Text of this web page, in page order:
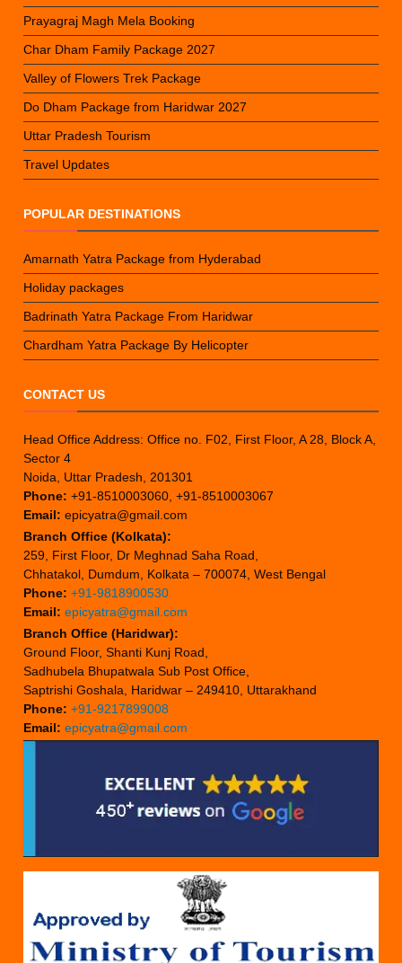
Prayagraj Magh Mela Booking
Char Dham Family Package 2027
Valley of Flowers Trek Package
Do Dham Package from Haridwar 2027
Uttar Pradesh Tourism
Travel Updates
POPULAR DESTINATIONS
Amarnath Yatra Package from Hyderabad
Holiday packages
Badrinath Yatra Package From Haridwar
Chardham Yatra Package By Helicopter
CONTACT US
Head Office Address: Office no. F02, First Floor, A 28, Block A,
Sector 4
Noida, Uttar Pradesh, 201301
Phone: +91-8510003060, +91-8510003067
Email: epicyatra@gmail.com
Branch Office (Kolkata):
259, First Floor, Dr Meghnad Saha Road,
Chhatakol, Dumdum, Kolkata – 700074, West Bengal
Phone: +91-9818900530
Email: epicyatra@gmail.com
Branch Office (Haridwar):
Ground Floor, Shanti Kunj Road,
Sadhubela Bhupatwala Sub Post Office,
Saptrishi Goshala, Haridwar – 249410, Uttarakhand
Phone: +91-9217899008
Email: epicyatra@gmail.com